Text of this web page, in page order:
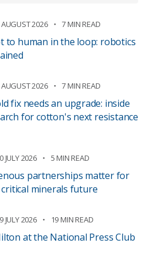
2026 7 MIN READ
to human in the loop: robotics
2026 7 MIN READ
fix needs an upgrade: inside
for cotton's next resistance
JULY 2026 5 MIN READ
partnerships matter for
critical minerals future
JULY 2026 19 MIN READ
at the National Press Club